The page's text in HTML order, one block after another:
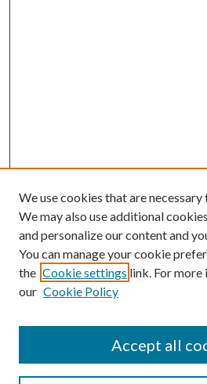
We use cookies that are
We may also use additional
and personalize our content and
You can manage your cookie
the Cookie settings link. For more
our Cookie Policy
Accept all